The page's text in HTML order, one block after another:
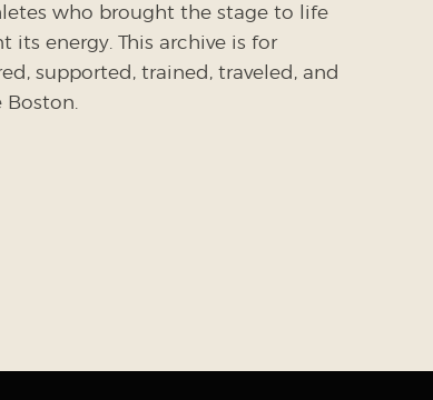
who brought the stage to life
its energy. This archive is for
supported, trained, traveled, and
Boston.